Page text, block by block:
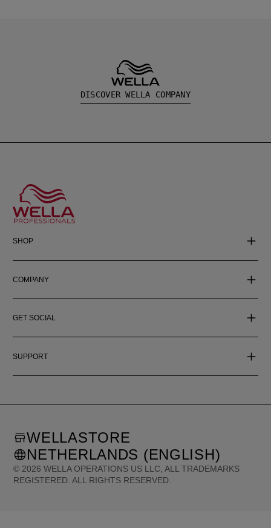
DISCOVER WELLA COMPANY
SHOP
COMPANY
GET SOCIAL
SUPPORT
© 2026 WELLA OPERATIONS US LLC, ALL TRADEMARKS
REGISTERED. ALL RIGHTS RESERVED.
WELLASTORE
NETHERLANDS (ENGLISH)